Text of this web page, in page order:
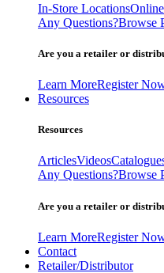
In-Store Locations
Any Questions?Browse
Are you a retailer or
Learn MoreRegister
Resources
Resources
ArticlesVideos
Any Questions?Browse
Are you a retailer or
Learn MoreRegister
Contact
Retailer/Distributor